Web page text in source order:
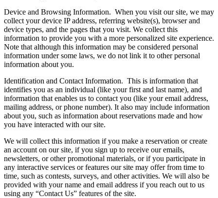
Device and Browsing Information. When you visit our site, we may
collect your device IP address, referring website(s), browser and
device types, and the pages that you visit. We collect this
information to provide you with a more personalized site experience.
Note that although this information may be considered personal
information under some laws, we do not link it to other personal
information about you.
Identification and Contact Information. This is information that
identifies you as an individual (like your first and last name), and
information that enables us to contact you (like your email address,
mailing address, or phone number). It also may include information
about you, such as information about reservations made and how
you have interacted with our site.
We will collect this information if you make a reservation or create
an account on our site, if you sign up to receive our emails,
newsletters, or other promotional materials, or if you participate in
any interactive services or features our site may offer from time to
time, such as contests, surveys, and other activities. We will also be
provided with your name and email address if you reach out to us
using any “Contact Us” features of the site.